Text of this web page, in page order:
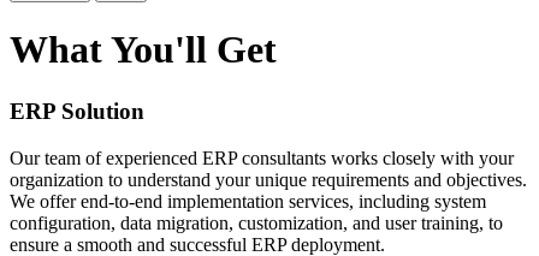
What You'll Get
ERP Solution
Our team of experienced ERP consultants works closely with your
organization to understand your unique requirements and objectives.
We offer end-to-end implementation services, including system
configuration, data migration, customization, and user training, to
ensure a smooth and successful ERP deployment.